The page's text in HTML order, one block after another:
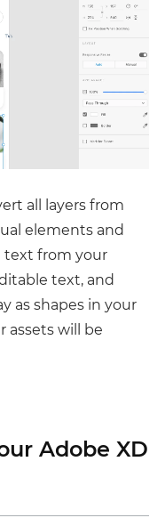
all layers from
elements and
text from your
text, and
as shapes in your
assets will be
Adobe XD